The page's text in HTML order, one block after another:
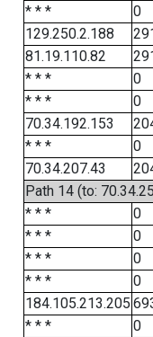
* * *
0
129.250.2.188
81.19.110.82
* * *
0
* * *
0
70.34.192.153
* * *
0
70.34.207.43
Path 14 (to:
* * *
0
* * *
0
* * *
0
* * *
0
184.105.213.205
* * *
0